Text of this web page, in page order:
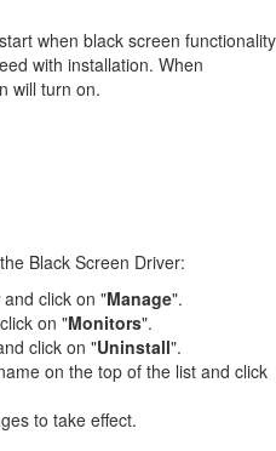
when black screen functionality
with installation. When
will turn on.
Black Screen Driver:
and click on "Manage".
on "Monitors".
click on "Uninstall".
on the top of the list and click
to take effect.